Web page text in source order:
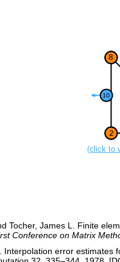
(click to
Tocher, James L. Finite
Conference on Matrix
Interpolation error estimates